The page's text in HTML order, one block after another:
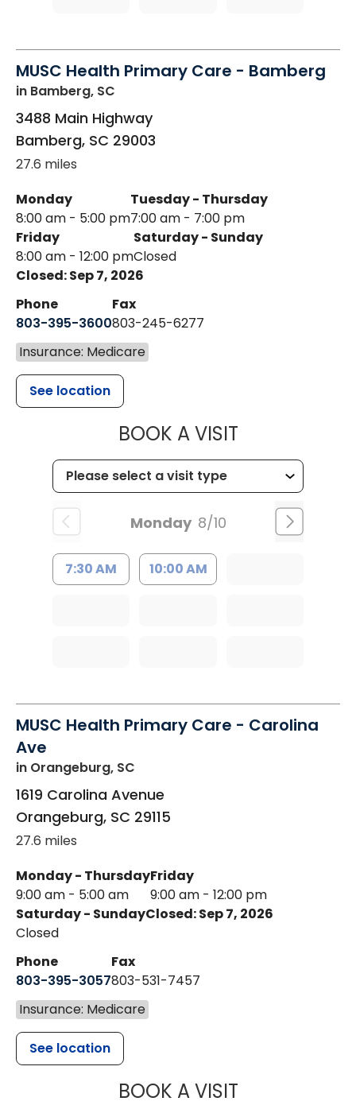
MUSC Health Primary Care - Bamberg
in Bamberg, SC
3488 Main Highway
Bamberg, SC 29003
27.6 miles
Monday
8:00 am - 5:00 pm
Tuesday - Thursday
7:00 am - 7:00 pm
Friday
8:00 am - 12:00 pm
Saturday - Sunday
Closed
Closed: Sep 7, 2026
Phone
803-395-3600
Fax
803-245-6277
Insurance: Medicare
See location
BOOK A VISITMUSC
Monday 8/10
7:30 AM 10:00 AM
MUSC Health Primary Care - Carolina
Ave
in Orangeburg, SC
1619 Carolina Avenue
Orangeburg, SC 29115
27.6 miles
Monday - Thursday
9:00 am - 5:00 am
Friday
9:00 am - 12:00 pm
Saturday - Sunday
Closed
Closed: Sep 7, 2026
Phone
803-395-3057
Fax
803-531-7457
Insurance: Medicare
See location
BOOK A VISITMUSC